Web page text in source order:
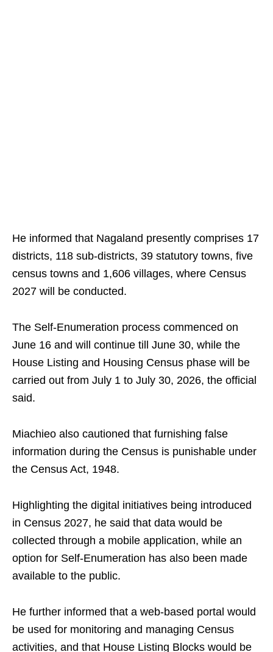
He informed that Nagaland presently comprises 17
districts, 118 sub-districts, 39 statutory towns, five
census towns and 1,606 villages, where Census
2027 will be conducted.
The Self-Enumeration process commenced on
June 16 and will continue till June 30, while the
House Listing and Housing Census phase will be
carried out from July 1 to July 30, 2026, the official
said.
Miachieo also cautioned that furnishing false
information during the Census is punishable under
the Census Act, 1948.
Highlighting the digital initiatives being introduced
in Census 2027, he said that data would be
collected through a mobile application, while an
option for Self-Enumeration has also been made
available to the public.
He further informed that a web-based portal would
be used for monitoring and managing Census
activities, and that House Listing Blocks would be